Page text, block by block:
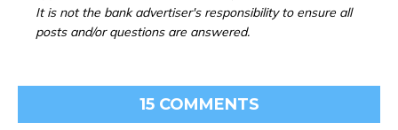
It is not the bank advertiser's responsibility to ensure all
posts and/or questions are answered.
15 COMMENTS